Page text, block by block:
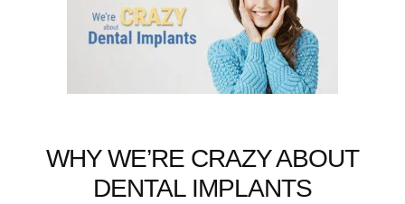
WHY WE’RE CRAZY ABOUT
DENTAL IMPLANTS